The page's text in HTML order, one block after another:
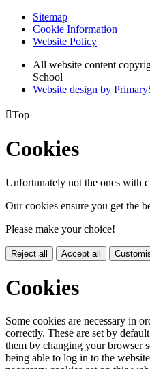
Sitemap
Cookie Information
Website Policy
All website content
School
Website design by
Top
Cookies
Unfortunately not the ones with
Our cookies ensure you get the
Please make your choice!
Reject all Accept all
Cookies
Some cookies are necessary in
correctly. These are set by
them by changing your browser
being able to log in to the